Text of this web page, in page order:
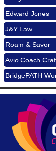
Helms
USA
Padel
90017
Aug 29
Padel
Padel
90016
Los
CA
Oct 19
25th
Edward Jones
J&Y Law
Roam & Savor
Avio Coach
BridgePATH
Edward Jones
J&Y Law